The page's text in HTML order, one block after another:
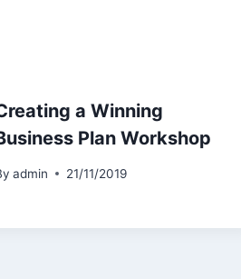
a Winning
Plan Workshop
admin 21/11/2019